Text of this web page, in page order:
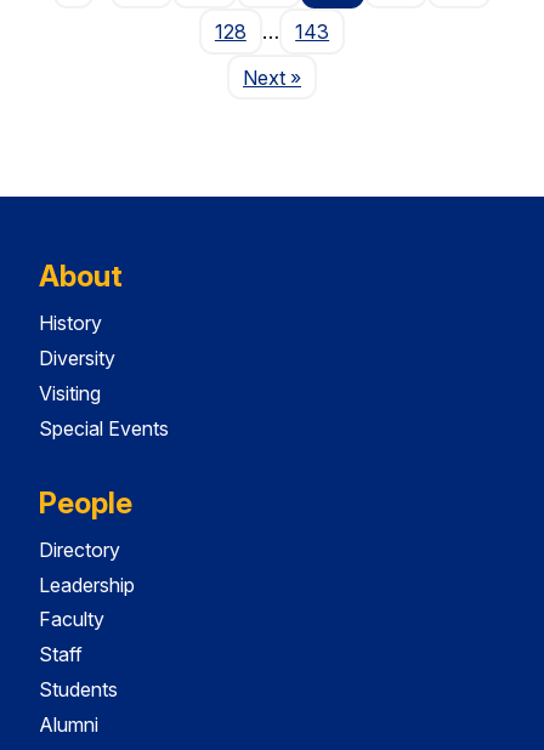
128
…
143
NextPage
»
About
History
Diversity
Visiting
Special Events
People
Directory
Leadership
Faculty
Staff
Students
Alumni